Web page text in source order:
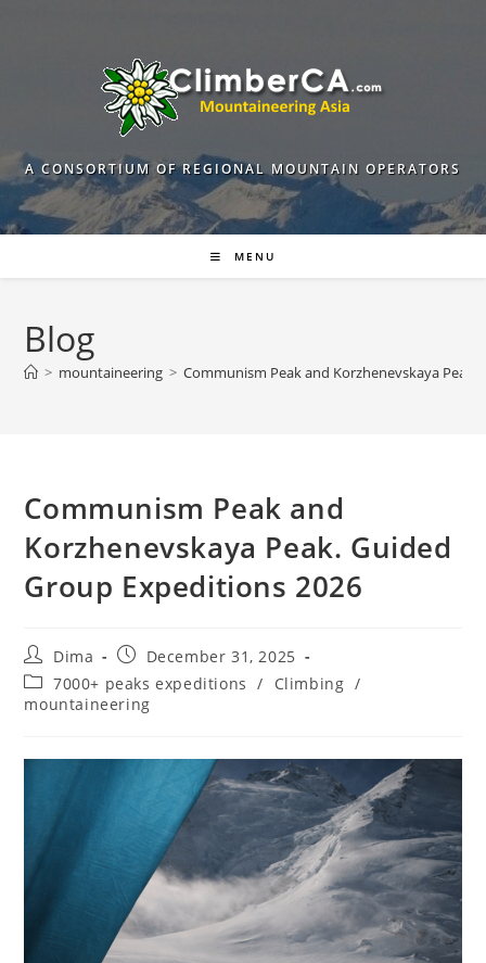
A CONSORTIUM OF REGIONAL MOUNTAIN OPERATORS
MENU
Blog
> mountaineering > Communism Peak and Korzhenevskaya Peak.
Communism Peak and
Korzhenevskaya Peak. Guided
Group Expeditions 2026
Post
author:
Dima
Post
published:
December 31, 2025
Post
category:
7000+ peaks expeditions / Climbing /
mountaineering